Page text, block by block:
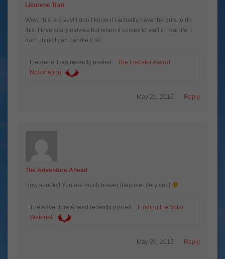
Lieurene Tran
Wow, this is crazy! I don’t know if I actually have the guts to do
this. I love scary movies but when it comes to stuff in real life, I
don’t think I can handle it lol
Lieurene Tran recently posted…The Liebster Award
Nomination
Reply
May 26, 2015
The Adventure Ahead
How spooky! You are much braver than me! Very cool
The Adventure Ahead recently posted… Finding the Volio
Waterfall
Reply
May 26, 2015